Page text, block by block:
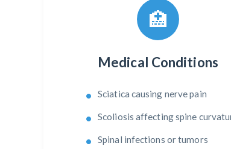
🏥
Medical Conditions
Sciatica causing nerve pain
Scoliosis affecting spine
Spinal infections or tumors